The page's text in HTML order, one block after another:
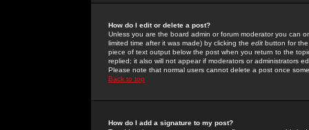
How do I edit or delete a post?
Unless you are the board admin or forum moderator you can
limited time after it was made) by clicking the edit button for
piece of text output below the post when you return to the
replied; it also will not appear if moderators or administrators
Please note that normal users cannot delete a post once
Back to top
How do I add a signature to my post?